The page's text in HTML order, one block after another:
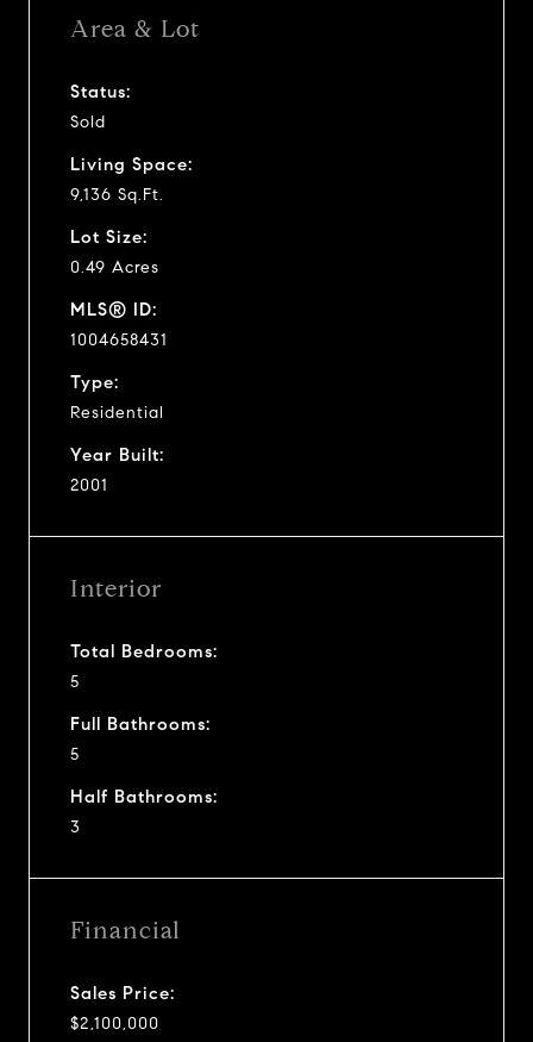
Area & Lot
Status:
Sold
Living Space:
9,136 Sq.Ft.
Lot Size:
0.49 Acres
MLS® ID:
1004658431
Type:
Residential
Year Built:
2001
Interior
Total Bedrooms:
5
Full Bathrooms:
5
Half Bathrooms:
3
Financial
Sales Price:
$2,100,000